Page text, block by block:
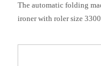
The automatic folding
ironer with roler size